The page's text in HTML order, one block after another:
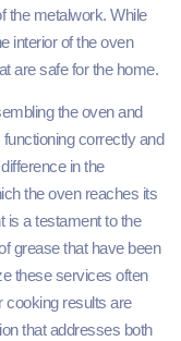
the metalwork. While
interior of the oven
are safe for the home.
the oven and
correctly and
in the
the oven reaches its
is a testament to the
grease that have been
these services often
cooking results are
that addresses both